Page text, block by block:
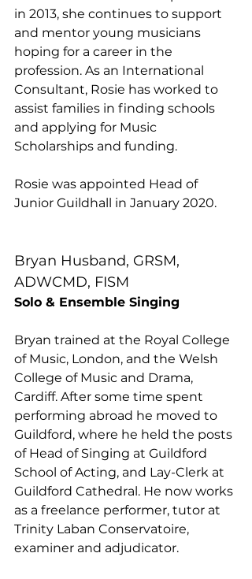
in 2013, she continues to support
and mentor young musicians
hoping for a career in the
profession. As an International
Consultant, Rosie has worked to
assist families in finding schools
and applying for Music
Scholarships and funding.
Rosie was appointed Head of
Junior Guildhall in January 2020.
Bryan Husband, GRSM,
ADWCMD, FISM
Solo & Ensemble Singing
Bryan trained at the Royal College
of Music, London, and the Welsh
College of Music and Drama,
Cardiff. After some time spent
performing abroad he moved to
Guildford, where he held the posts
of Head of Singing at Guildford
School of Acting, and Lay-Clerk at
Guildford Cathedral. He now works
as a freelance performer, tutor at
Trinity Laban Conservatoire,
examiner and adjudicator.